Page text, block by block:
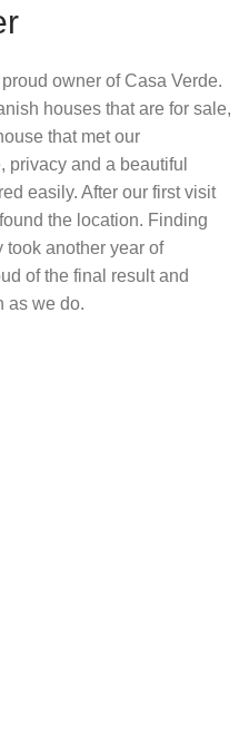
owner of Casa Verde.
houses that are for sale,
that met our
privacy and a beautiful
easily. After our first visit
the location. Finding
took another year of
of the final result and
as we do.